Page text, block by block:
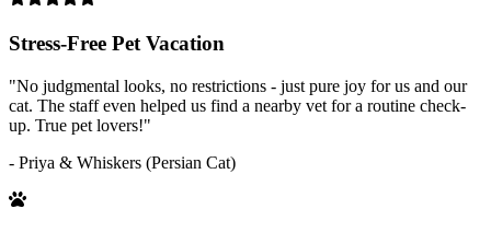
Stress-Free Pet Vacation
"No judgmental looks, no restrictions - just pure joy for us and our
cat. The staff even helped us find a nearby vet for a routine check-
up. True pet lovers!"
- Priya & Whiskers (Persian Cat)